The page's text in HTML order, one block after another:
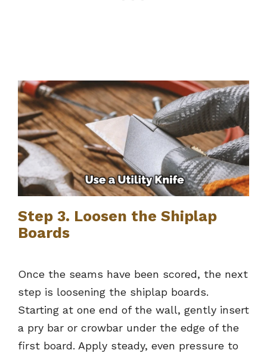
Step 3. Loosen the Shiplap
Boards
Once the seams have been scored, the next
step is loosening the shiplap boards.
Starting at one end of the wall, gently insert
a pry bar or crowbar under the edge of the
first board. Apply steady, even pressure to